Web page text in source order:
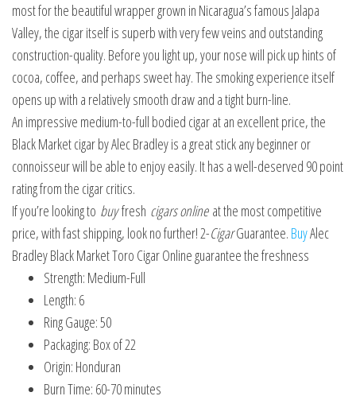
most for the beautiful wrapper grown in Nicaragua’s famous Jalapa
Valley, the cigar itself is superb with very few veins and outstanding
construction-quality. Before you light up, your nose will pick up hints of
cocoa, coffee, and perhaps sweet hay. The smoking experience itself
opens up with a relatively smooth draw and a tight burn-line.
An impressive medium-to-full bodied cigar at an excellent price, the
Black Market cigar by Alec Bradley is a great stick any beginner or
connoisseur will be able to enjoy easily. It has a well-deserved 90 point
rating from the cigar critics.
If you’re looking to buyfresh cigars onlineat the most competitive
price, with fast shipping, look no further! 2-CigarGuarantee. BuyAlec
Bradley Black Market Toro Cigar Online guarantee the freshness
Strength: Medium-Full
Length: 6
Ring Gauge: 50
Packaging: Box of 22
Origin: Honduran
Burn Time: 60-70 minutes